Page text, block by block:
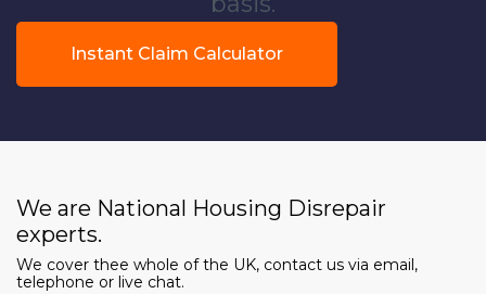
Instant Claim Calculator
We are National Housing Disrepair
experts.
We cover thee whole of the UK, contact us via email,
telephone or live chat.